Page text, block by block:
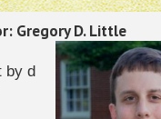
Gregory D. Little
by d